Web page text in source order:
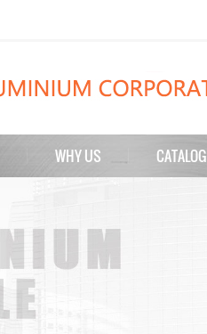
WHY US CATALOG